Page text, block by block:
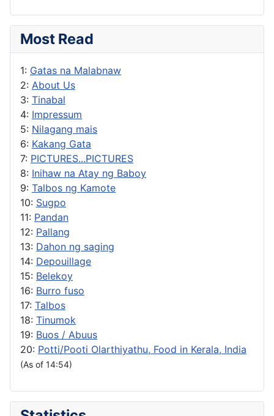
Most Read
1: Gatas na Malabnaw
2: About Us
3: Tinabal
4: Impressum
5: Nilagang mais
6: Kakang Gata
7: PICTURES...PICTURES
8: Inihaw na Atay ng Baboy
9: Talbos ng Kamote
10: Sugpo
11: Pandan
12: Pallang
13: Dahon ng saging
14: Depouillage
15: Belekoy
16: Burro fuso
17: Talbos
18: Tinumok
19: Buos / Abuus
20: Potti/Pooti Olarthiyathu, Food in Kerala, India
(As of 14:54)